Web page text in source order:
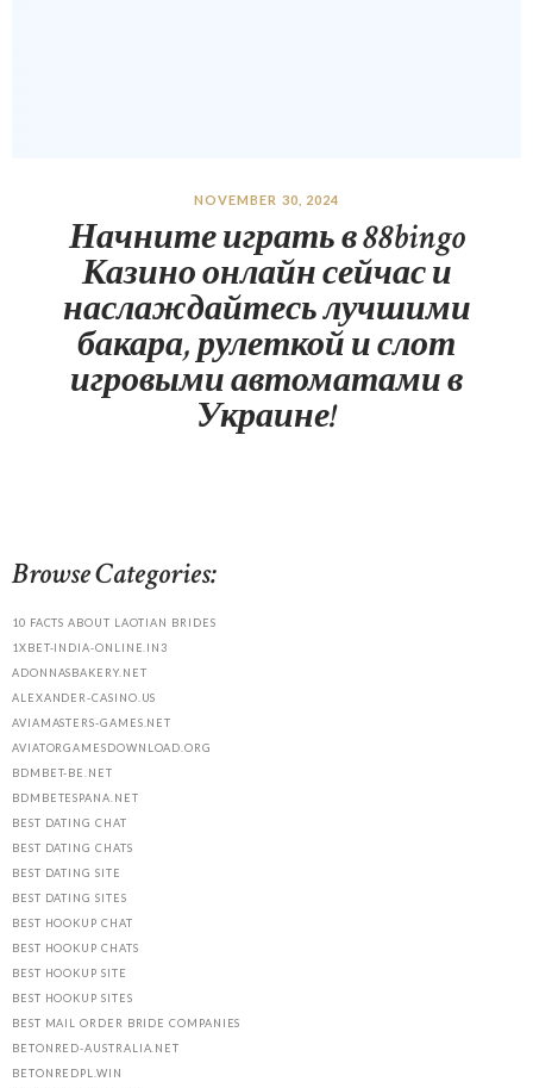
NOVEMBER 30, 2024
Начните играть в 88bingo
Казино онлайн сейчас и
наслаждайтесь лучшими
бакара, рулеткой и слот
игровыми автоматами в
Украине!
Browse Categories:
10 FACTS ABOUT LAOTIAN BRIDES
1XBET-INDIA-ONLINE.IN3
ADONNASBAKERY.NET
ALEXANDER-CASINO.US
AVIAMASTERS-GAMES.NET
AVIATORGAMESDOWNLOAD.ORG
BDMBET-BE.NET
BDMBETESPANA.NET
BEST DATING CHAT
BEST DATING CHATS
BEST DATING SITE
BEST DATING SITES
BEST HOOKUP CHAT
BEST HOOKUP CHATS
BEST HOOKUP SITE
BEST HOOKUP SITES
BEST MAIL ORDER BRIDE COMPANIES
BETONRED-AUSTRALIA.NET
BETONREDPL.WIN